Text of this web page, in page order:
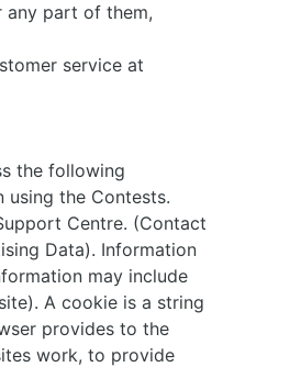
any part of them,
service at
the following
the Contests.
Centre. (Contact
Data). Information
may include
A cookie is a string
provides to the
work, to provide